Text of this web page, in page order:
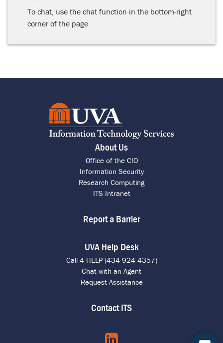
To chat, use the chat function in the bottom-right
corner of the page
About Us
Office of the CIO
Information Security
Research Computing
ITS Intranet
Report a Barrier
UVA Help Desk
Call 4 HELP (434-924-4357)
Chat with an Agent
Request Assistance
Contact ITS